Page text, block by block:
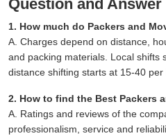
Question and Answer
1. How much do Packers and
A. Charges depend on distance,
and packing materials. Local shifts
distance shifting starts at 15-40 per
2. How to find the Best Packers
A. Ratings and reviews of the
professionalism, service and